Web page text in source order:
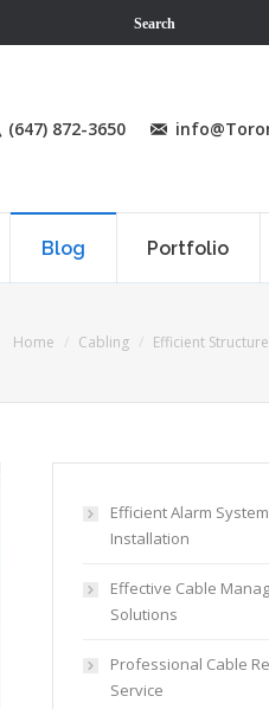
Search
(647) 872-3650
Blog Portfolio
Home Cabling Efficient
Efficient Alarm System
Installation
Effective Cable
Solutions
Professional Cable
Service